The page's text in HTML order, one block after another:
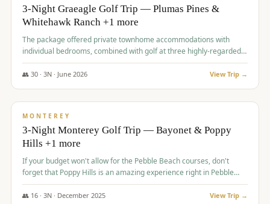
3-Night Graeagle Golf Trip — Plumas Pines &
Whitehawk Ranch +1 more
The package offered private townhome accommodations with
individual bedrooms, combined with golf at three highly-regarded
courses, providing a premium and comfortable experience for the
group.
👥 30· 3N · June 2026 View Trip →
$1,069/pp
MONTEREY
3-Night Monterey Golf Trip — Bayonet & Poppy
Hills +1 more
If your budget won't allow for the Pebble Beach courses, don't
forget that Poppy Hills is an amazing experience right in Pebble
Beach, you'll get the same flavor and and a high end experience at
a fraction of the price!
👥 16· 3N · December 2025 View Trip →